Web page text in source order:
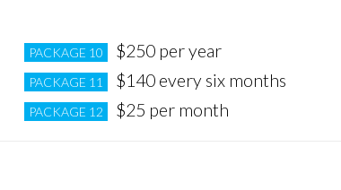
PACKAGE 10 $250 per year
PACKAGE 11 $140 every six months
PACKAGE 12 $25 per month